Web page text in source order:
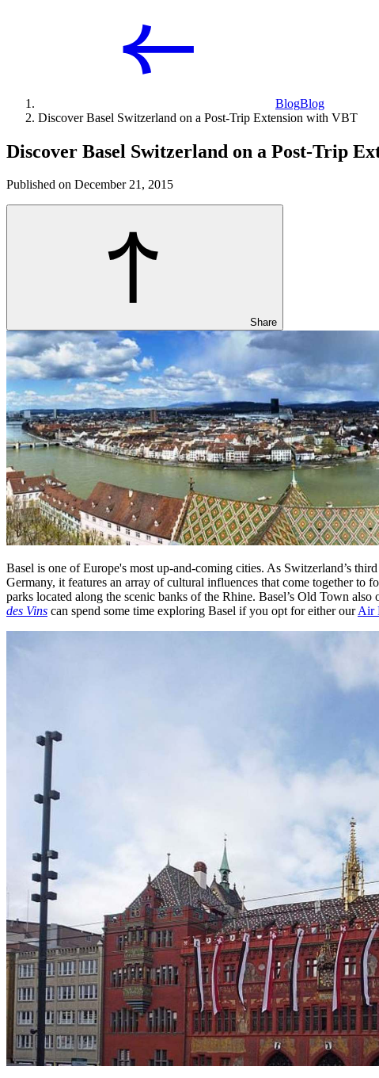
BlogBlog
Discover Basel Switzerland on a Post-Trip Extension with VBT
Discover Basel Switzerland on a Post-Trip
Published on December 21, 2015
Share
Basel is one of Europe's most up-and-coming cities. As Switzerland’s
Germany, it features an array of cultural influences that come together to
parks located along the scenic banks of the Rhine. Basel’s Old Town
des Vins can spend some time exploring Basel if you opt for either ourAir